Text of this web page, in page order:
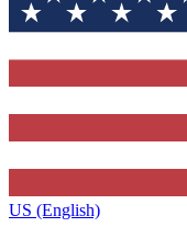
US (English)